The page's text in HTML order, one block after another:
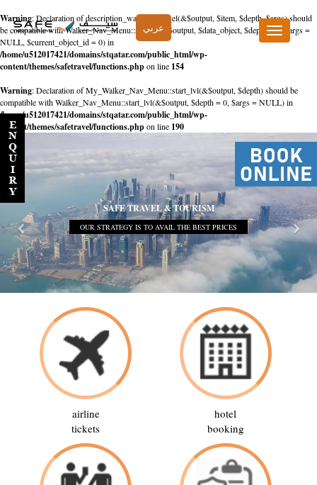
Warning: Declaration of description_walker::start_el(&$output, $item, $depth, $args) should
be compatible with Walker_Nav_Menu::start_el(&$output, $data_object, $depth = 0, $args =
NULL, $current_object_id = 0) in
/home/u512017421/domains/stqatar.com/public_html/wp-
content/themes/safetravel/functions.phpon line 154
Warning: Declaration of My_Walker_Nav_Menu::start_lvl(&$output, $depth) should be
compatible with Walker_Nav_Menu::start_lvl(&$output, $depth = 0, $args = NULL) in
/home/u512017421/domains/stqatar.com/public_html/wp-
content/themes/safetravel/functions.phpon line 190
عربي
Toggle
navigation
SAFE TRAVEL & TOURISM
OUR STRATEGY IS TO AVAIL THE BEST PRICES
airline
tickets
hotel
booking